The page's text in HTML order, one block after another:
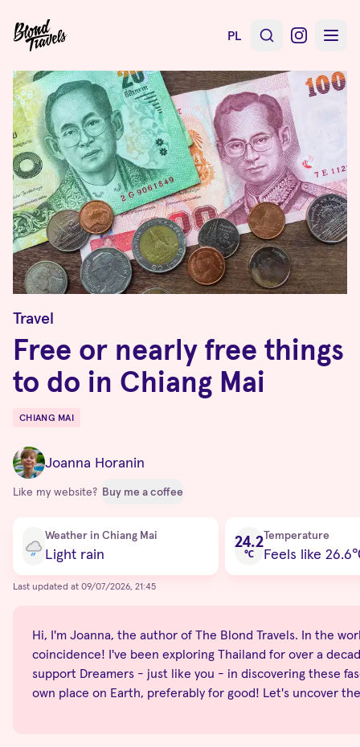
PL
Travel
Free or nearly free things
to do in Chiang Mai
Destinations
CHIANG MAI
Joanna Horanin
Like my website? Buy me a coffee
Weather in Chiang Mai
Light rain
24.2
℃
Temperature
Feels like 26.6
Last updated at 09/07/2026, 21:45
Hi, I'm Joanna, the author of The Blond Travels. In the
coincidence! I've been exploring Thailand for over a
support Dreamers - just like you - in discovering these
own place on Earth, preferably for good! Let's uncover